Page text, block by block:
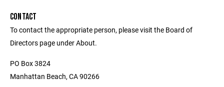
CONTACT
To contact the appropriate person, please visit the Board of
Directors page under About.
PO Box 3824
Manhattan Beach, CA 90266